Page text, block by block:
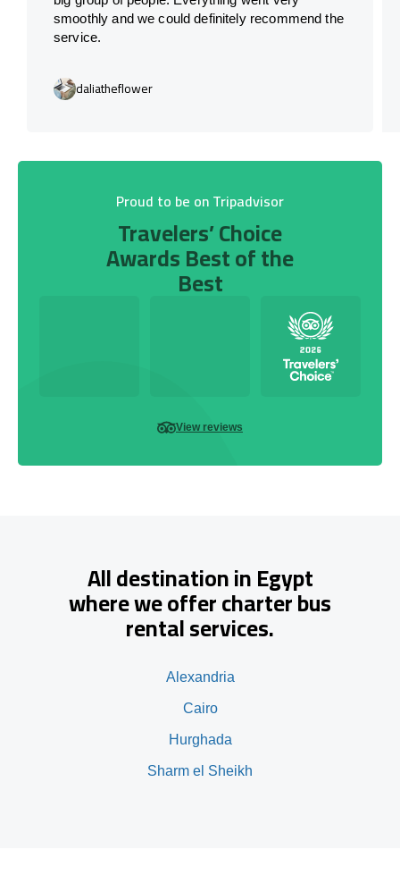
smoothly and we could definitely recommend the
service.
daliatheflower
Proud to be on Tripadvisor
Travelers’ Choice
Awards Best of the
Best
View reviews
All destination in Egypt
where we offer charter bus
rental services.
Alexandria
Cairo
Hurghada
Sharm el Sheikh